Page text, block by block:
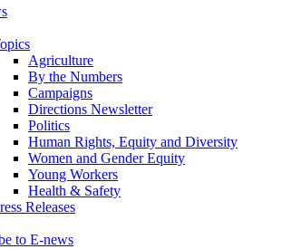
Agriculture
By the Numbers
Campaigns
Directions Newsletter
Politics
Human Rights, Equity and Diversity
Women and Gender Equity
Young Workers
Health & Safety
Releases
to E-news